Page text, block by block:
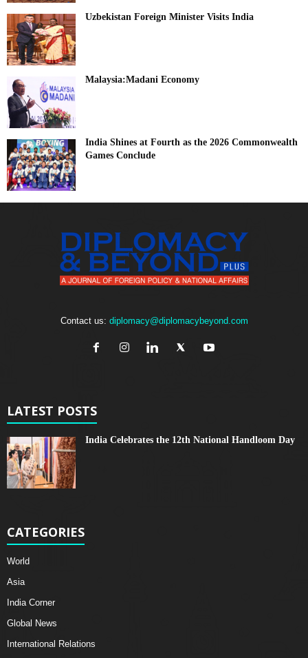
Uzbekistan Foreign Minister Visits India
Malaysia:Madani Economy
India Shines at Fourth as the 2026 Commonwealth
Games Conclude
Contact us: diplomacy@diplomacybeyond.com
LATEST POSTS
India Celebrates the 12th National Handloom Day
CATEGORIES
World
Asia
India Corner
Global News
International Relations